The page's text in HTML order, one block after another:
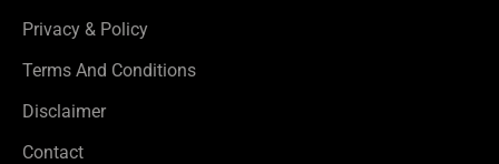
Privacy & Policy
Terms And Conditions
Disclaimer
Contact